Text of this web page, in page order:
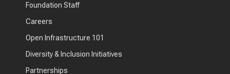
Foundation Staff
Careers
Open Infrastructure 101
Diversity & Inclusion Initiatives
Partnerships